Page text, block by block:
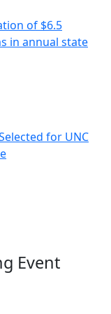
of $6.5
in annual state
for UNC
Event